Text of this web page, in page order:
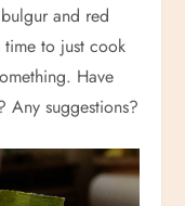
and red
time to just cook
Have
Any suggestions?